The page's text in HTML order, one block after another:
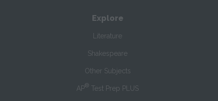
Explore
Literature
Shakespeare
Other Subjects
AP® Test Prep PLUS